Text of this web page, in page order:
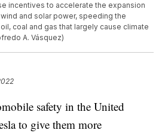
incentives to accelerate the expansion
and solar power, speeding the
coal and gas that largely cause climate
A. Vásquez)
safety in the United
to give them more